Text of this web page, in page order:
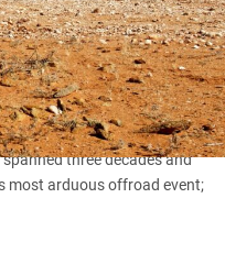
the Wynns Safari, the
three decades and
most arduous offroad event;